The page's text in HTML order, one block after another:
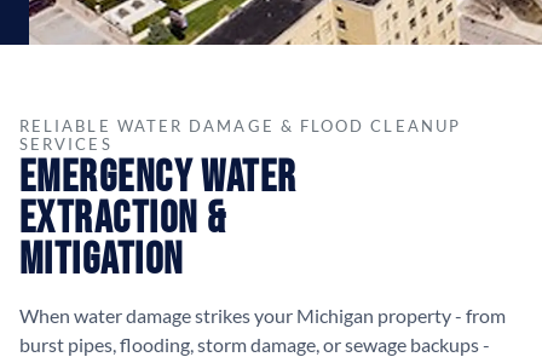
RELIABLE WATER DAMAGE & FLOOD CLEANUP
SERVICES
Emergency Water
Extraction &
Mitigation
When water damage strikes your Michigan property - from
burst pipes, flooding, storm damage, or sewage backups -